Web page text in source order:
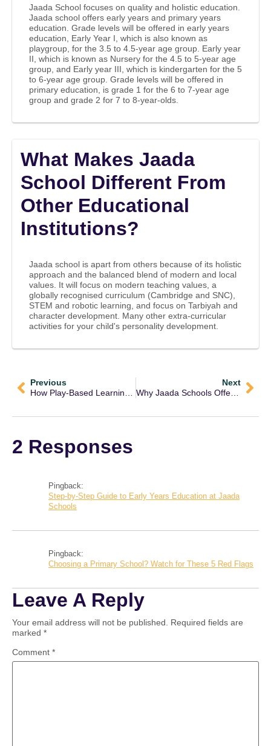
Jaada School focuses on quality and holistic education.
Jaada school offers early years and primary years
education. Grade levels will be offered in early years
education, Early Year I, which is also known as
playgroup, for the 3.5 to 4.5-year age group. Early year
II, which is known as Nursery for the 4.5 to 5-year age
group, and Early year III, which is kindergarten for the 5
to 6-year age group. Grade levels will be offered in
primary education, is grade 1 for the 6 to 7-year age
group and grade 2 for 7 to 8-year-olds.
What Makes Jaada
School Different From
Other Educational
Institutions?
Jaada school is apart from others because of its holistic
approach and the balanced blend of modern and local
values. It will focus on modern teaching values, a
globally recognised curriculum (Cambridge and SNC),
STEM and robotic learning, and focus on Tarbiyah and
character development. Many other extra-curricular
activities for your child's personality development.
Previous
Next
Why Jaada Schools Offer the Best Early Years Education in Lahore?
2 Responses
Pingback:
Step-by-Step Guide to Early Years Education at Jaada
Schools
Pingback:
Choosing a Primary School? Watch for These 5 Red Flags
Leave A Reply
Your email address will not be published.
Required fields are
marked *
Comment *